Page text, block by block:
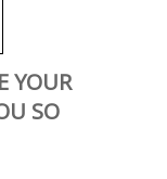
YOUR
SO